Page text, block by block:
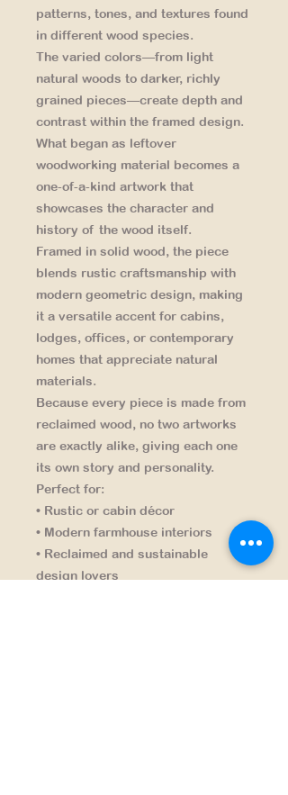
patterns, tones, and textures found
in different wood species.
The varied colors—from light
natural woods to darker, richly
grained pieces—create depth and
contrast within the framed design.
What began as leftover
woodworking material becomes a
one-of-a-kind artwork that
showcases the character and
history of the wood itself.
Framed in solid wood, the piece
blends rustic craftsmanship with
modern geometric design, making
it a versatile accent for cabins,
lodges, offices, or contemporary
homes that appreciate natural
materials.
Because every piece is made from
reclaimed wood, no two artworks
are exactly alike, giving each one
its own story and personality.
Perfect for:
• Rustic or cabin décor
• Modern farmhouse interiors
• Reclaimed and sustainable
design lovers